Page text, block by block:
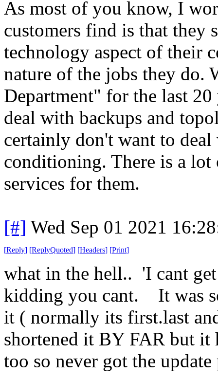
As most of you know, I
customers find is that they
technology aspect of their
nature of the jobs they do.
Department" for the last
deal with backups and
certainly don't want to
conditioning. There is a
services for them.
[#] Wed Sep 01 2021
[Reply] [ReplyQuoted] [Headers] [Print]
what in the hell.. 'I cant
kidding you cant. It was
it ( normally its first.last
shortened it BY FAR but it
too so never got the update